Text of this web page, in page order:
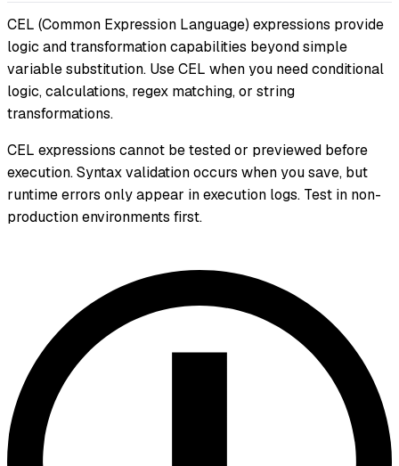
CEL (Common Expression Language) expressions provide
logic and transformation capabilities beyond simple
variable substitution. Use CEL when you need conditional
logic, calculations, regex matching, or string
transformations.
CEL expressions cannot be tested or previewed before
execution. Syntax validation occurs when you save, but
runtime errors only appear in execution logs. Test in non-
production environments first.